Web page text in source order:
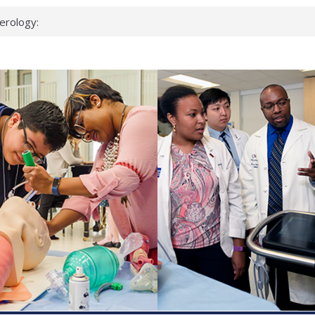
miss
checks
school
first signs
virus